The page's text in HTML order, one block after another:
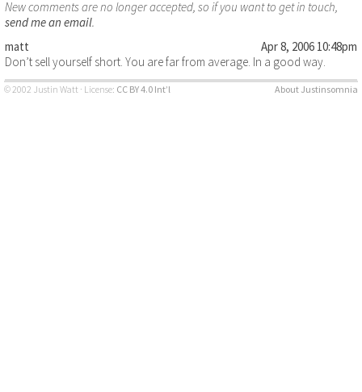
New comments are no longer accepted, so if you want to get in touch,
send me an email.
matt
Apr 8, 2006 10:48pm
Don’t sell yourself short. You are far from average. In a good way.
© 2002 Justin Watt · License: CC BY 4.0 Int’l About Justinsomnia